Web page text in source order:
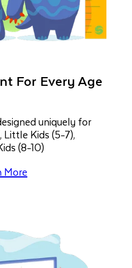
For Every Age
uniquely for
Kids (5-7),
(8-10)
More